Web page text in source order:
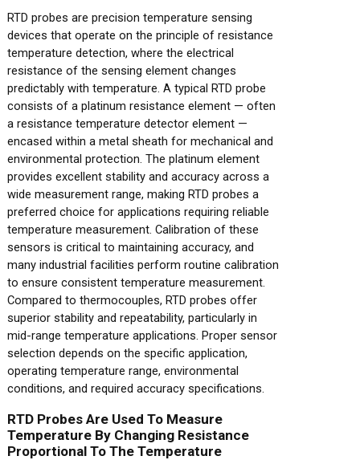
RTD probes are precision temperature sensing
devices that operate on the principle of resistance
temperature detection, where the electrical
resistance of the sensing element changes
predictably with temperature. A typical RTD probe
consists of a platinum resistance element — often
a resistance temperature detector element —
encased within a metal sheath for mechanical and
environmental protection. The platinum element
provides excellent stability and accuracy across a
wide measurement range, making RTD probes a
preferred choice for applications requiring reliable
temperature measurement. Calibration of these
sensors is critical to maintaining accuracy, and
many industrial facilities perform routine calibration
to ensure consistent temperature measurement.
Compared to thermocouples, RTD probes offer
superior stability and repeatability, particularly in
mid-range temperature applications. Proper sensor
selection depends on the specific application,
operating temperature range, environmental
conditions, and required accuracy specifications.
RTD Probes Are Used To Measure
Temperature By Changing Resistance
Proportional To The Temperature